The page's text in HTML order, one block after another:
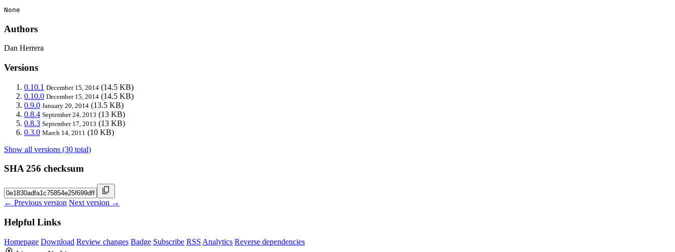
None
Authors
Dan Herrera
Versions
0.10.1 December 15, 2014 (14.5 KB)
0.10.0 December 15, 2014 (14.5 KB)
0.9.0 January 20, 2014 (13.5 KB)
0.8.4 September 24, 2013 (13 KB)
0.8.3 September 17, 2013 (13 KB)
0.3.0 March 14, 2011 (10 KB)
Show all versions (30 total)
SHA 256 checksum
← Previous version Next version →
Helpful Links
Homepage Download Review changes Badge Subscribe RSS Analytics Reverse dependencies